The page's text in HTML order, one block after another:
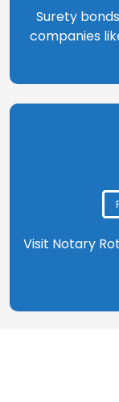
Surety
companies
Visit Notary